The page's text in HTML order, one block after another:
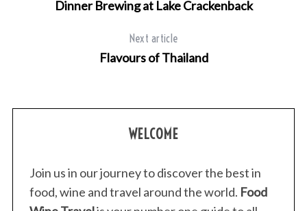
Dinner Brewing at Lake Crackenback
Next article
Flavours of Thailand
WELCOME
Join us in our journey to discover the best in
food, wine and travel around the world. Food